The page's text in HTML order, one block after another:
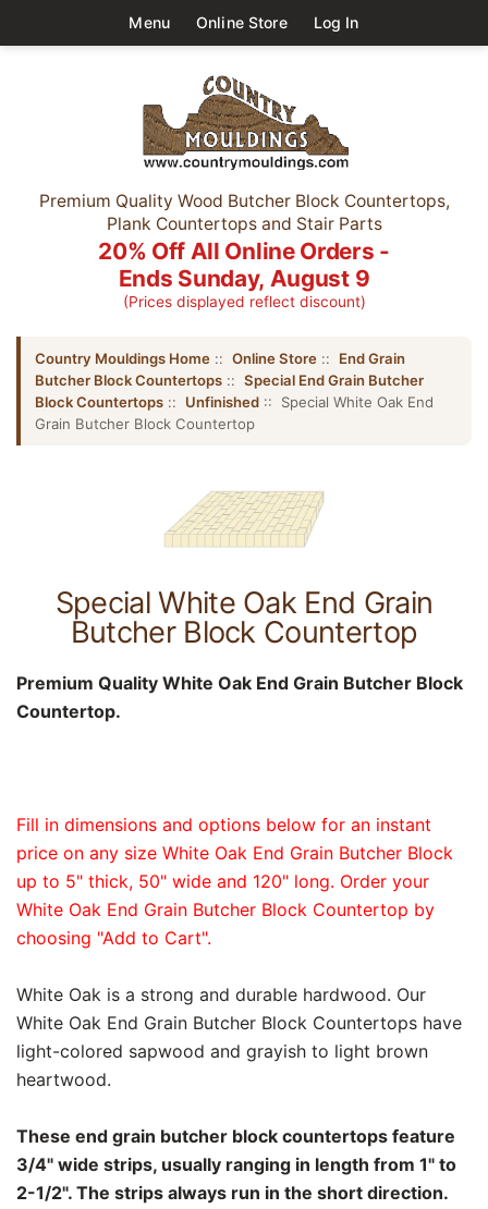
Menu Online Store Log In
Premium Quality Wood Butcher Block Countertops,
Plank Countertops and Stair Parts
20% Off All Online Orders -
Ends Sunday, August 9
(Prices displayed reflect discount)
Country Mouldings Home :: Online Store :: End Grain
Butcher Block Countertops :: Special End Grain Butcher
Block Countertops :: Unfinished :: Special White Oak End
Grain Butcher Block Countertop
Special White Oak End Grain
Butcher Block Countertop
Premium Quality White Oak End Grain Butcher Block
Countertop.
Fill in dimensions and options below for an instant
price on any size White Oak End Grain Butcher Block
up to 5" thick, 50" wide and 120" long. Order your
White Oak End Grain Butcher Block Countertop by
choosing "Add to Cart".
White Oak is a strong and durable hardwood. Our
White Oak End Grain Butcher Block Countertops have
light-colored sapwood and grayish to light brown
heartwood.
These end grain butcher block countertops feature
3/4" wide strips, usually ranging in length from 1" to
2-1/2". The strips always run in the short direction.